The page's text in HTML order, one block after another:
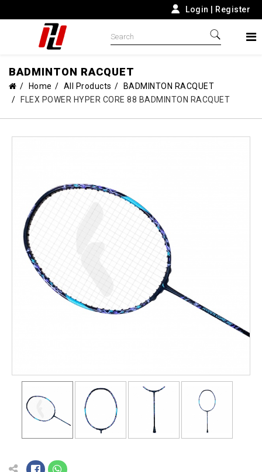
Login Register
BADMINTON RACQUET
Home All Products
BADMINTON RACQUET
FLEX POWER HYPER CORE 88 BADMINTON RACQUET